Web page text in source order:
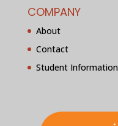
COMPANY
About
Contact
Student Information